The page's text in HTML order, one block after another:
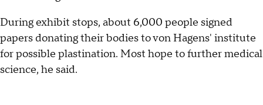
During exhibit stops, about 6,000 people signed
papers donating their bodies to von Hagens' institute
for possible plastination. Most hope to further medical
science, he said.